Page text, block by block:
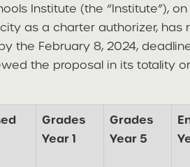
Institute (the “Institute”),
as a charter authorizer,
the February 8, 2024,
the proposal in its totality
Grades
Year 1
Grades
Year 5